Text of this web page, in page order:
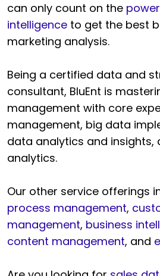
can only count on the
intelligence to get the best
marketing analysis.
Being a certified data and
consultant, BluEnt is
management with core
management, big data
data analytics and insights,
analytics.
Our other service offerings
process management,
management, business
content management, and